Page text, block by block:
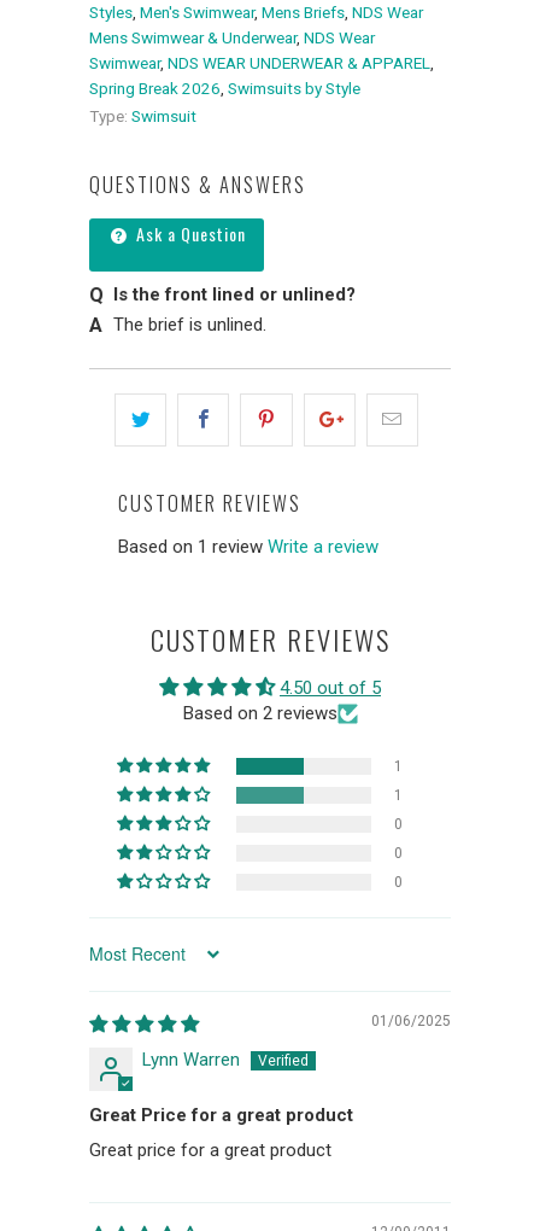
Styles Men's Swimwear, Mens Briefs NDS Wear
Mens Swimwear & Underwear, NDS Wear
Swimwear, NDS WEAR UNDERWEAR & APPAREL
Spring Break 2026 Swimsuits by Style
Type: Swimsuit
QUESTIONS & ANSWERS
Ask a Question
Is the front lined or unlined?
The brief is unlined.
CUSTOMER REVIEWS
Based on 1 review Write a review
CUSTOMER REVIEWS
4.50 out of 5
Based on 2 reviews
1
1
0
0
0
SORT BY
01/06/2025
Lynn Warren
Great Price for a great product
Great price for a great product